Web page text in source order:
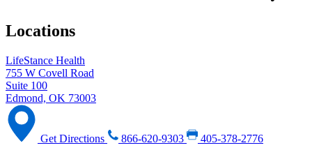
Locations
LifeStance Health
755 W Covell Road
Suite 100
Edmond, OK 73003
Get Directions 866-620-9303 405-378-2776